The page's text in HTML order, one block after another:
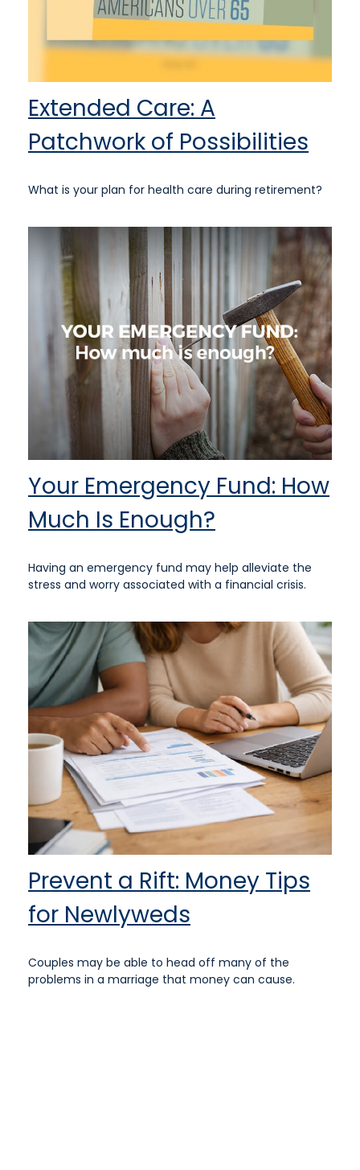
Extended Care: A
Patchwork of Possibilities
What is your plan for health care during retirement?
Your Emergency Fund: How
Much Is Enough?
Having an emergency fund may help alleviate the
stress and worry associated with a financial crisis.
Prevent a Rift: Money Tips
for Newlyweds
Couples may be able to head off many of the
problems in a marriage that money can cause.